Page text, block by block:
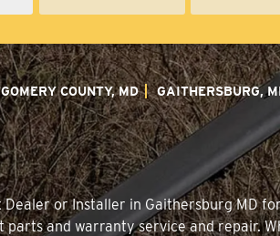
COUNTY, MD GAITHERSBURG,
Dealer or Installer in Gaithersburg MD
and warranty service and repair.